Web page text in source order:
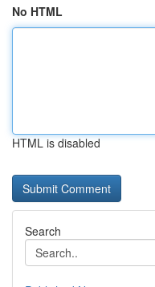
No HTML
HTML is disabled
Search